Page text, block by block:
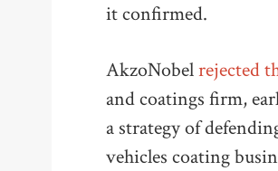
it confirmed.
AkzoNobelrejected
and coatings firm,
a strategy of
vehicles coating